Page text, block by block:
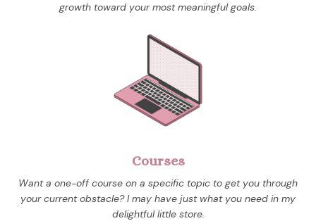
growth toward your most meaningful goals.
Courses
Want a one-off course on a specific topic to get you through
your current obstacle? I may have just what you need in my
delightful little store.